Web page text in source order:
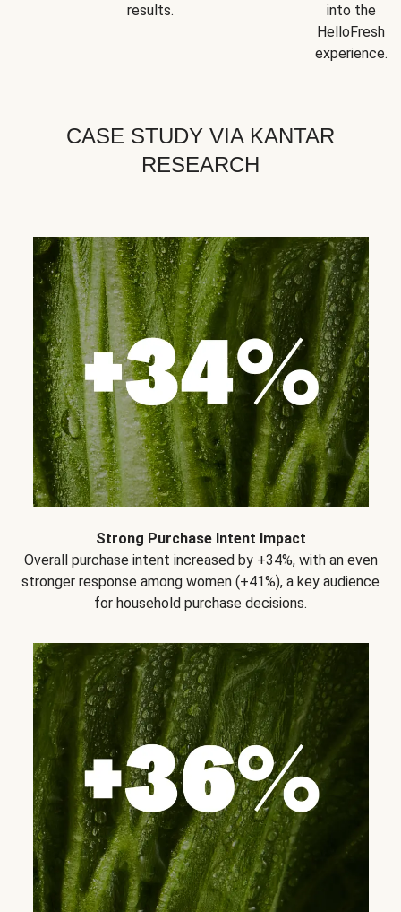
results.
into the
HelloFresh
experience.
CASE STUDY VIA KANTAR
RESEARCH
Strong Purchase Intent Impact
Overall purchase intent increased by +34%, with an even
stronger response among women (+41%), a key audience
for household purchase decisions.